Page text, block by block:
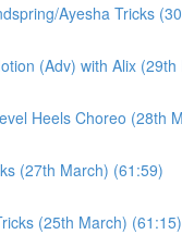
Ayesha Tricks
(Adv) with Alix
Heels Choreo (28th
(27th March) (61:59)
(25th March) (61:15)